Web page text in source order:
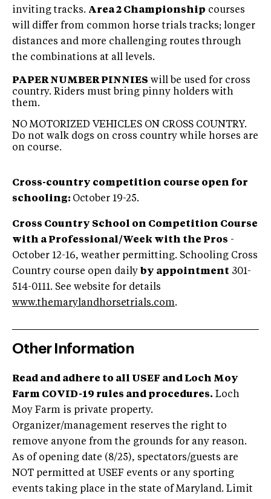
inviting tracks. Area 2 Championship courses
will differ from common horse trials tracks; longer
distances and more challenging routes through
the combinations at all levels.
PAPER NUMBER PINNIES will be used for cross
country. Riders must bring pinny holders with
them.
NO MOTORIZED VEHICLES ON CROSS COUNTRY.
Do not walk dogs on cross country while horses are
on course.
Cross-country competition course open for
schooling: October 19-25.
Cross Country School on Competition Course
with a Professional/Week with the Pros -
October 12-16, weather permitting. Schooling Cross
Country course open daily by appointment 301-
514-0111. See website for details
www.themarylandhorsetrials.com.
Other Information
Read and adhere to all USEF and Loch Moy
Farm COVID-19 rules and procedures. Loch
Moy Farm is private property.
Organizer/management reserves the right to
remove anyone from the grounds for any reason.
As of opening date (8/25), spectators/guests are
NOT permitted at USEF events or any sporting
events taking place in the state of Maryland. Limit